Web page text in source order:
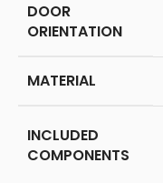
DOOR
ORIENTATION
MATERIAL
INCLUDED
COMPONENTS